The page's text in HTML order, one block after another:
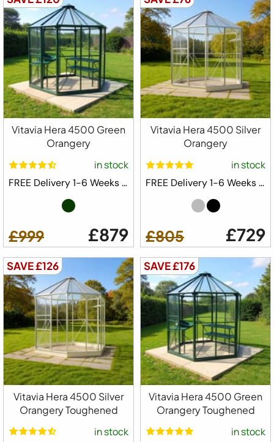
Vitavia Hera 4500 Green
Orangery
in stock
FREE Delivery 1-6 Weeks ⛟
£999 £879
Vitavia Hera 4500 Silver
Orangery
in stock
FREE Delivery 1-6 Weeks ⛟
£805 £729
SAVE £126
Vitavia Hera 4500 Silver
Orangery Toughened
in stock
SAVE £176
Vitavia Hera 4500 Green
Orangery Toughened
in stock